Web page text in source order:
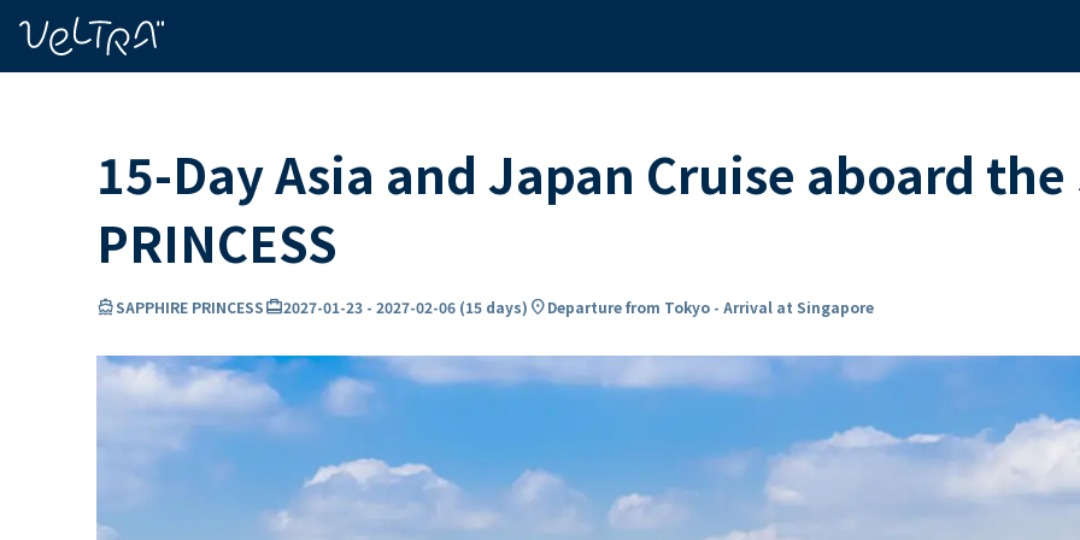
15-Day Asia and Japan Cruise aboard the
PRINCESS
directions_boatSAPPHIRE PRINCESScard_travel2027-01-23 - 2027-02-06 (15 days) location_onDeparture from Tokyo - Arrival at Singapore